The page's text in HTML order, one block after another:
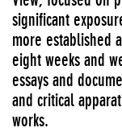
significant
more established
eight weeks and
essays and
and critical
works.